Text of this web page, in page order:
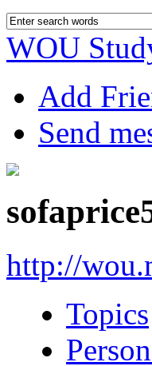
WOU
Add
Send
http://
Topics